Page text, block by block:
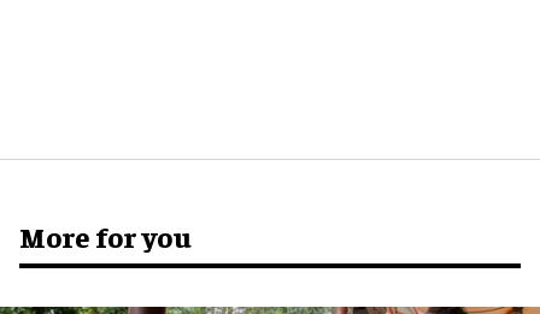
More for you